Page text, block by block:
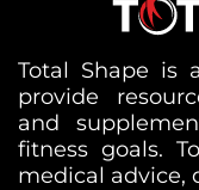
Total Shape is
provide
and
fitness goals.
medical advice,